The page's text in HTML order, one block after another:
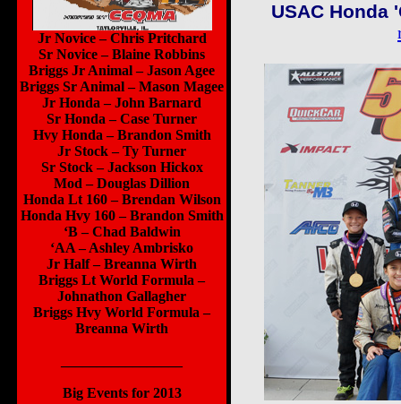
Jr Novice – Chris Pritchard
Sr Novice – Blaine Robbins
Briggs Jr Animal – Jason Agee
Briggs Sr Animal – Mason Magee
Jr Honda – John Barnard
Sr Honda – Case Turner
Hvy Honda – Brandon Smith
Jr Stock – Ty Turner
Sr Stock – Jackson Hickox
Mod – Douglas Dillion
Honda Lt 160 – Brendan Wilson
Honda Hvy 160 – Brandon Smith
‘B – Chad Baldwin
‘AA – Ashley Ambrisko
Jr Half – Breanna Wirth
Briggs Lt World Formula –
Johnathon Gallagher
Briggs Hvy World Formula –
Breanna Wirth
Big Events for 2013
USAC Honda